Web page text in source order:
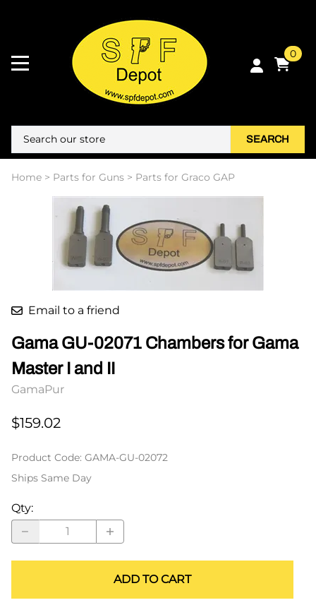
0
SEARCH
Home > Parts for Guns > Parts for Graco GAP
Email to a friend
Gama GU-02071 Chambers for Gama
Master I and II
GamaPur
$159.02
Product Code: GAMA-GU-02072
Ships Same Day
Qty:
ADD TO CART